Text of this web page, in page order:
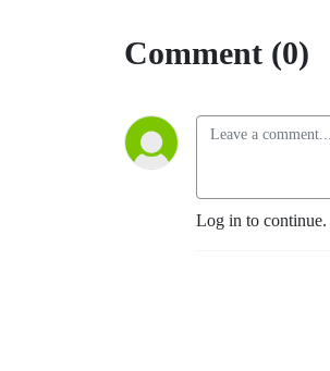
Comment (0)
Log in to continue.